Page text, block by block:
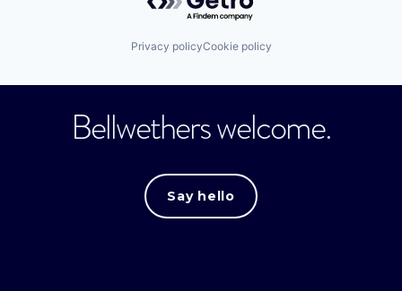
Privacy policyCookie policy
Bellwethers welcome.
Say hello